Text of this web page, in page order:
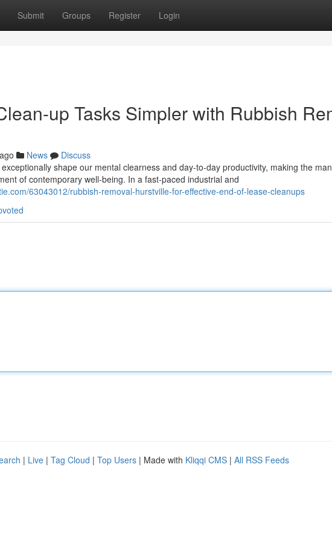
Submit Groups Register Login
up Tasks Simpler with Rubbish
News
Discuss
shape our mental clearness and day-to-day productivity, making the
of contemporary well-being. In a fast-paced industrial and
63043012/rubbish-removal-hurstville-for-effective-end-of-lease-cleanups
| Live | Tag Cloud | Top Users | Made with Kliqqi CMS | All RSS Feeds